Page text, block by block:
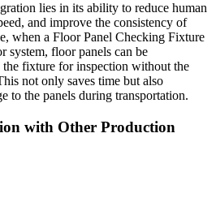
lies in its ability to reduce human
and improve the consistency of
when a Floor Panel Checking Fixture
system, floor panels can be
fixture for inspection without the
not only saves time but also
to the panels during transportation.
with Other Production